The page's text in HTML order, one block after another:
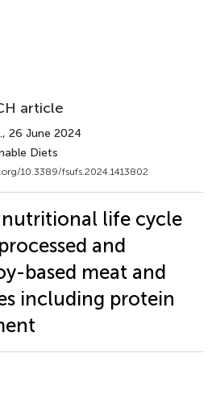
article
, 26 June 2024
Diets
10.3389/fsufs.2024.1413802
life cycle
and
based meat and
including protein